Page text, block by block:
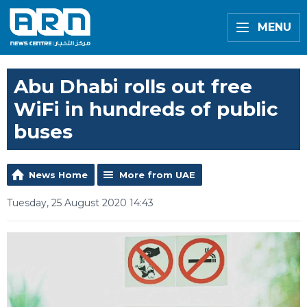
MENU
Abu Dhabi rolls out free
WiFi in hundreds of public
buses
News Home More from UAE
Tuesday, 25 August 2020 14:43